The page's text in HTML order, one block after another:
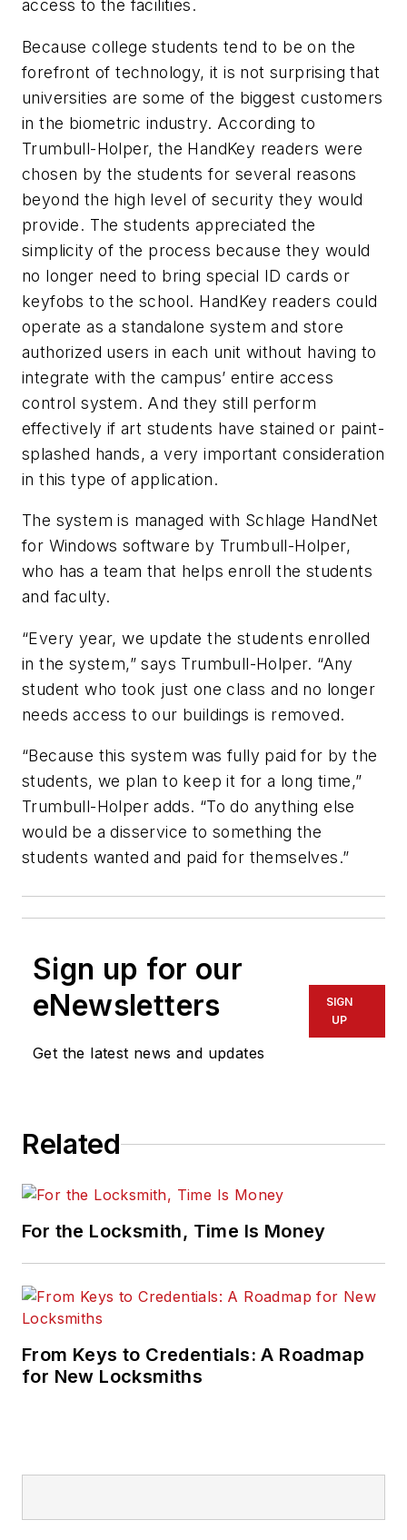
access to the facilities.
Because college students tend to be on the
forefront of technology, it is not surprising that
universities are some of the biggest customers
in the biometric industry. According to
Trumbull-Holper, the HandKey readers were
chosen by the students for several reasons
beyond the high level of security they would
provide. The students appreciated the
simplicity of the process because they would
no longer need to bring special ID cards or
keyfobs to the school. HandKey readers could
operate as a standalone system and store
authorized users in each unit without having to
integrate with the campus’ entire access
control system. And they still perform
effectively if art students have stained or paint-
splashed hands, a very important consideration
in this type of application.
The system is managed with Schlage HandNet
for Windows software by Trumbull-Holper,
who has a team that helps enroll the students
and faculty.
“Every year, we update the students enrolled
in the system,” says Trumbull-Holper. “Any
student who took just one class and no longer
needs access to our buildings is removed.
“Because this system was fully paid for by the
students, we plan to keep it for a long time,”
Trumbull-Holper adds. “To do anything else
would be a disservice to something the
students wanted and paid for themselves.”
Sign up for our
eNewsletters
Get the latest news and updates
SIGN
UP
Related
For the Locksmith, Time Is Money
From Keys to Credentials: A Roadmap
for New Locksmiths